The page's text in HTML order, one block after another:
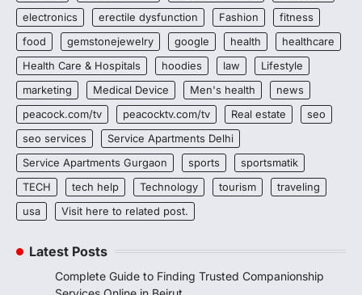
electronics
erectile dysfunction Fashion
fitness
food
gemstonejewelry google health
healthcare
Health Care & Hospitals
hoodies law
Lifestyle
marketing
Medical Device Men's health
news
peacock.com/tv
peacocktv.com/tv Real estate
seo
seo services
Service Apartments Delhi
Service Apartments Gurgaon
sports
sportsmatik
TECH
tech help Technology tourism
traveling
usa
Visit here to related post.
Latest Posts
Complete Guide to Finding Trusted Companionship